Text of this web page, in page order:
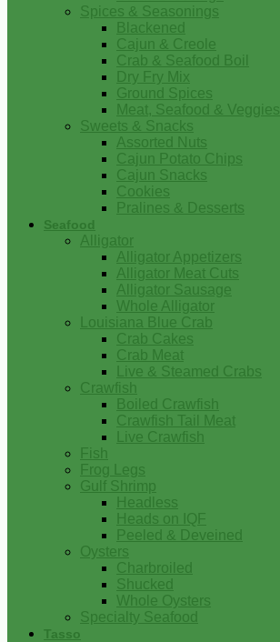
Spices & Seasonings
Blackened
Cajun & Creole
Crab & Seafood Boil
Dry Fry Mix
Ground Spices
Meat, Seafood & Veggies
Sweets & Snacks
Assorted Nuts
Cajun Potato Chips
Cajun Snacks
Cookies
Pralines & Desserts
Seafood
Alligator
Alligator Appetizers
Alligator Meat Cuts
Alligator Sausage
Whole Alligator
Louisiana Blue Crab
Crab Cakes
Crab Meat
Live & Steamed Crabs
Crawfish
Boiled Crawfish
Crawfish Tail Meat
Live Crawfish
Fish
Frog Legs
Gulf Shrimp
Headless
Heads on IQF
Peeled & Deveined
Oysters
Charbroiled
Shucked
Whole Oysters
Specialty Seafood
Tasso